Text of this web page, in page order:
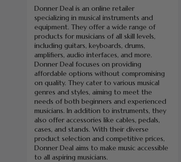
Donner Deal is an online retailer
specializing in musical instruments and
equipment. They offer a wide range of
products for musicians of all skill levels,
including guitars, keyboards, drums,
amplifiers, audio interfaces, and more.
Donner Deal focuses on providing
affordable options without compromising
on quality. They cater to various musical
genres and styles, aiming to meet the
needs of both beginners and experienced
musicians. In addition to instruments, they
also offer accessories like cables, pedals,
cases, and stands. With their diverse
product selection and competitive prices,
Donner Deal aims to make music accessible
to all aspiring musicians.